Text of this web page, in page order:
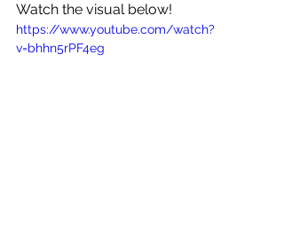
Watch the visual below!
https://www.youtube.com/watch?
v=bhhn5rPF4eg